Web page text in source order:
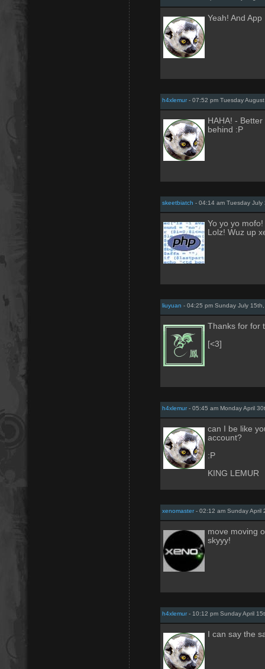
Yeah! And
h4xlemur- 07:52 pm Tuesday
HAHA! -
behind :P
skeetbiatch - 04:14 am Tuesday July
Yo yo yo mofo!
Lolz! Wuz up
liuyuan - 04:25 pm Sunday July
Thanks for for
[<3]
h4xlemur- 05:45 am Monday April
can I be like
account?
:P
KING LEMUR
xenomaster- 02:12 am Sunday April
move moving
skyyy!
h4xlemur- 10:12 pm Sunday April
I can say the